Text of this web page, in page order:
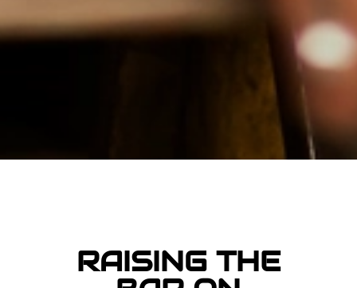
RAISING THE